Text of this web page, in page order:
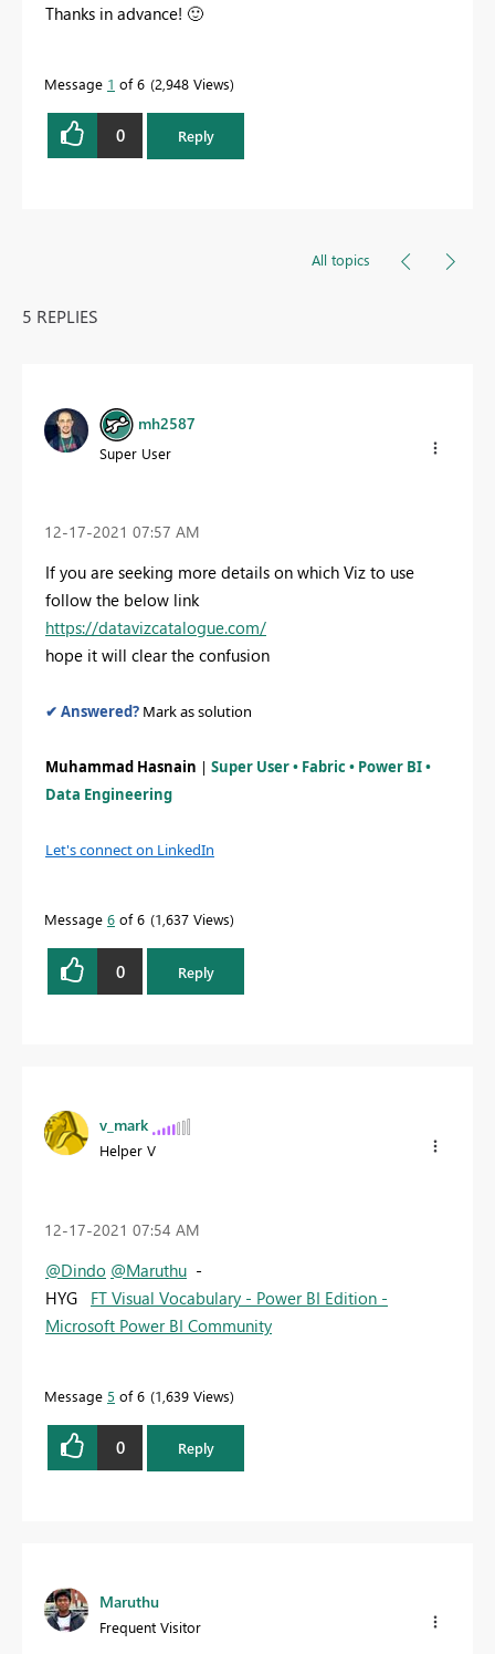
Thanks in advance! 🙂
Message 1 of 6 2,948 Views
0 Reply
All topics
5 REPLIES
mh2587
Super User
‎12-17-2021 07:57 AM
If you are seeking more details on which Viz to use
follow the below link
https://datavizcatalogue.com/
hope it will clear the confusion
✔ Answered? Mark as solution
Muhammad Hasnain | Super User • Fabric • Power BI •
Data Engineering
Let's connect on LinkedIn
Message 6 of 6 1,637 Views
0 Reply
v_mark
Helper V
‎12-17-2021 07:54 AM
@Dindo @Maruthu -
HYG FT Visual Vocabulary - Power BI Edition -
Microsoft Power BI Community
Message 5 of 6 1,639 Views
0 Reply
Maruthu
Frequent Visitor